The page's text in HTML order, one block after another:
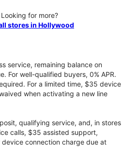
Looking for more?
stores in Hollywood
service, remaining balance on
For well-qualified buyers, 0% APR.
For a limited time, $35 device
when activating a new line
qualifying service, and, in stores
calls, $35 assisted support,
connection charge due at